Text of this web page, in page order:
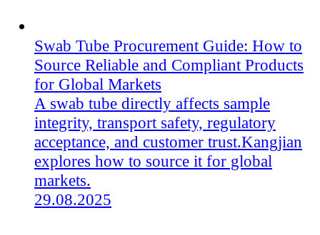
Swab Tube Procurement Guide: How to
Source Reliable and Compliant Products
for Global Markets
A swab tube directly affects sample
integrity, transport safety, regulatory
acceptance, and customer trust.Kangjian
explores how to source it for global
markets.
29.08.2025